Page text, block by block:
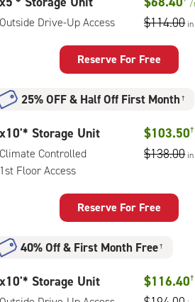
Outside Drive-Up Access
/
$114.00
Reserve For Free
25% OFF& Half Off First Month †
Storage Unit
Climate Controlled
1st Floor Access
$103.50†
$138.00
Reserve For Free
40% Off& First Month Free †
Storage Unit $116.40†